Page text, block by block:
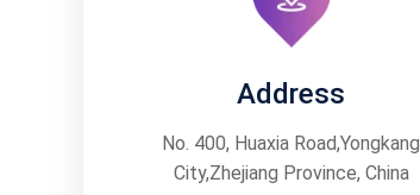
Address
No. 400, Huaxia Road,Yongkang
City,Zhejiang Province, China